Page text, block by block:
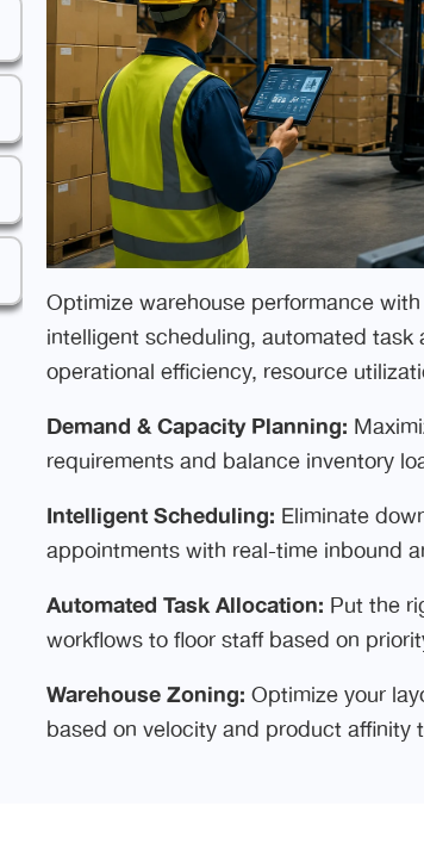
Optimize warehouse performance
intelligent scheduling, automated
operational efficiency, resource
Demand & Capacity Planning:
requirements and balance inventory
Intelligent Scheduling: Eliminate
appointments with real-time inbound
Automated Task Allocation: Put the
workflows to floor staff based on
Warehouse Zoning: Optimize your
based on velocity and product affinity